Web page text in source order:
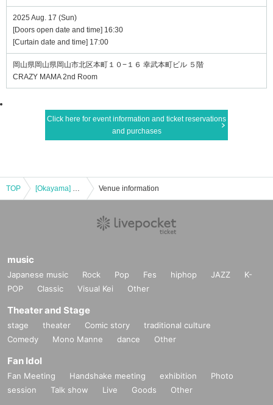
2025 Aug. 17 (Sun)
[Doors open date and time] 16:30
[Curtain date and time] 17:00
岡山県岡山県岡山市北区本町１０−１６ 幸武本町ビル ５階
CRAZY MAMA 2nd Room
Click here for event information and ticket reservations
and purchases
TOP [Okayama] PaleNeØ Tour 2025 "FORTISSIMØ" Venue information
music
Japanese music Rock Pop Fes hiphop JAZZ
K-
POP
Classic Visual Kei Other
Theater and Stage
stage theater Comic story
traditional culture
Comedy
Mono Manne dance Other
Fan Idol
Fan Meeting Handshake meeting exhibition
Photo
session
Talk show Live Goods Other